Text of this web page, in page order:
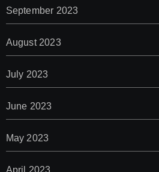
September 2023
August 2023
July 2023
June 2023
May 2023
April 2023